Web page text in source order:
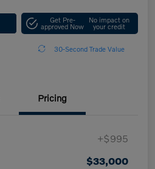
Get Pre-
approved Now
No impact on
your credit
30-Second Trade Value
Pricing
+$995
$33,000